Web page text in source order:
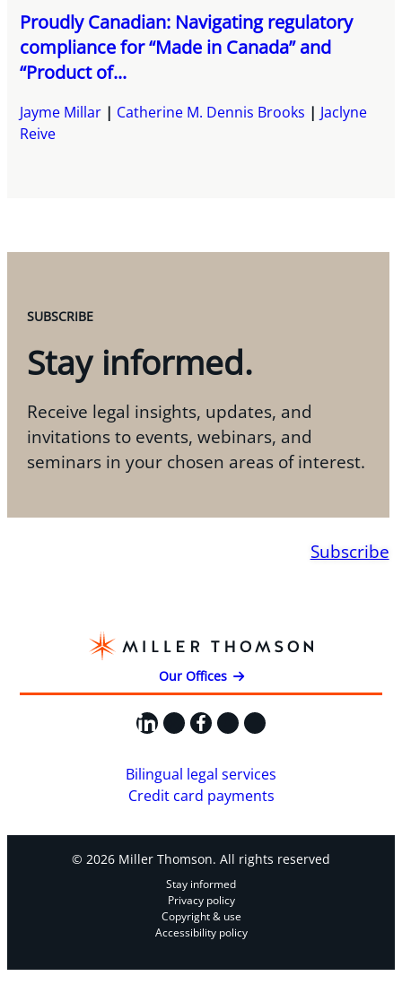
Proudly Canadian: Navigating regulatory
compliance for “Made in Canada” and
“Product of...
Jayme Millar Catherine M. Dennis Brooks
Jaclyne
Reive
SUBSCRIBE
Stay informed.
Receive legal insights, updates, and
invitations to events, webinars, and
seminars in your chosen areas of interest.
Subscribe
Our Offices
LinkedIn
X Facebook
Instagram
YouTube
Bilingual legal services
Credit card payments
© 2026 Miller Thomson. All rights reserved
Stay informed
Privacy policy
Copyright & use
Accessibility policy